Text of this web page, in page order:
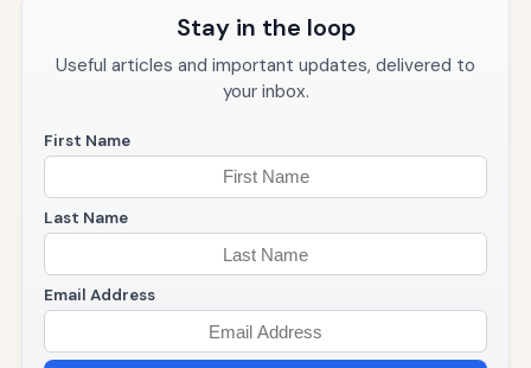
Stay in the loop
Useful articles and important updates, delivered to
your inbox.
First Name
Last Name
Email Address